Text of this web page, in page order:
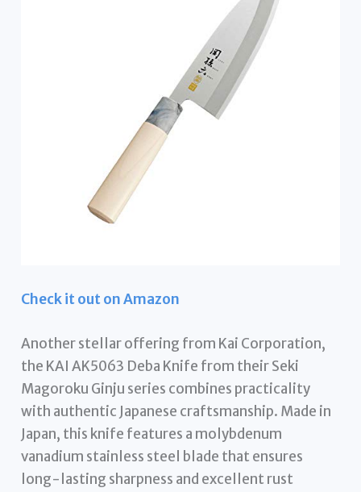
Check it out on Amazon
Another stellar offering from Kai Corporation,
the KAI AK5063 Deba Knife from their Seki
Magoroku Ginju series combines practicality
with authentic Japanese craftsmanship. Made in
Japan, this knife features a molybdenum
vanadium stainless steel blade that ensures
long-lasting sharpness and excellent rust